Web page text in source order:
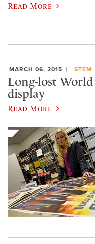
Read More
MARCH 06, 2015 STEM
Long-lost
display
Read More